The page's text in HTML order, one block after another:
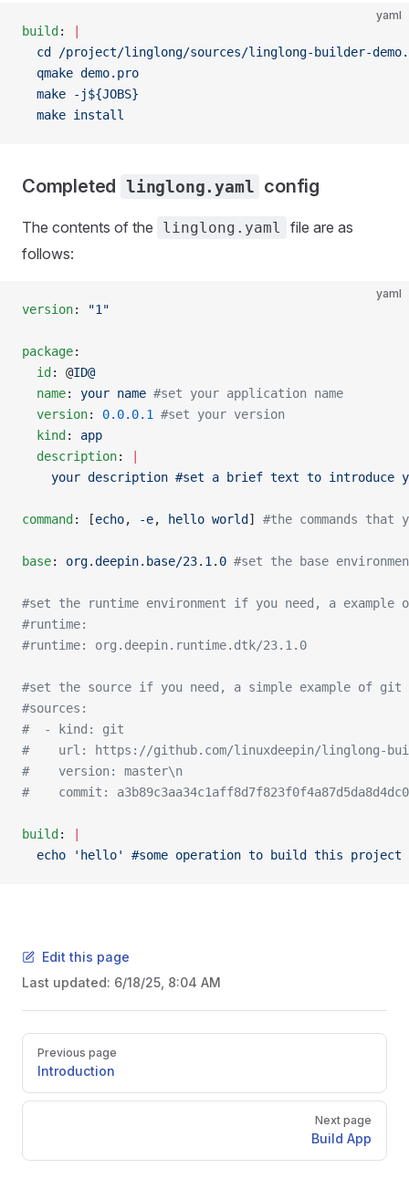
yaml
build :
cd /project/linglong/sources/linglong-builder-
  qmake demo.pro
  make -j${JOBS}
  make install
Completed linglong.yaml config
The contents of the linglong.yaml
file are as
follows:
yaml
version: "1"
package:
  id
: @ID@
  name
: your name #set your application name
  version
: 0.0.0.1
#set your version
  kind
: app
  description
:
your description #set a brief text to introduce
command : [echo, -e, hello world ] #the commands
base: org.deepin.base/23.1.0 #set the base
#set the runtime environment if you need, a
#runtime:
#runtime: org.deepin.runtime.dtk/23.1.0
#set the source if you need, a simple example of
#sources:
#  - kind: git
#    url: https://github.com/linuxdeepin/linglong-
#    version: master\n
#    commit: a3b89c3aa34c1aff8d7f823f0f4a87d5da8d4dc0
build :
  echo 'hello' #some operation to build this project
Edit this page
Last updated: 6/18/25, 8:04 AM
Pager
Previous page
Introduction
Next page
Build App